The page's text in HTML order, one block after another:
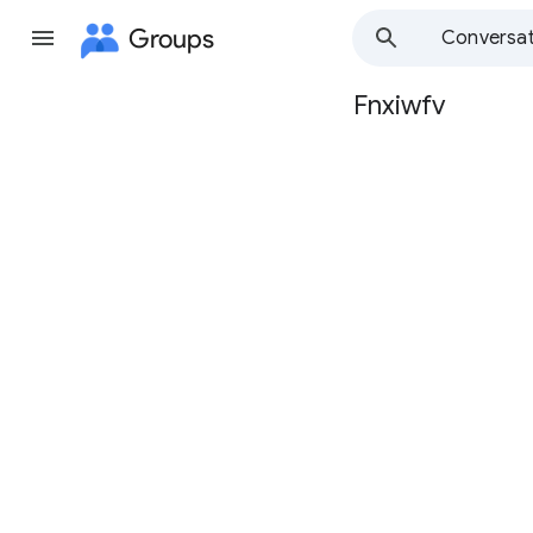
Groups
Group
Fnxiwfv